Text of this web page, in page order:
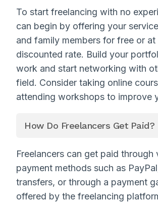
To start freelancing with no
can begin by offering your
and family members for free or at
discounted rate. Build your
work and start networking with
field. Consider taking online
attending workshops to improve
How Do Freelancers Get Paid?
Freelancers can get paid through
payment methods such as
transfers, or through a payment
offered by the freelancing